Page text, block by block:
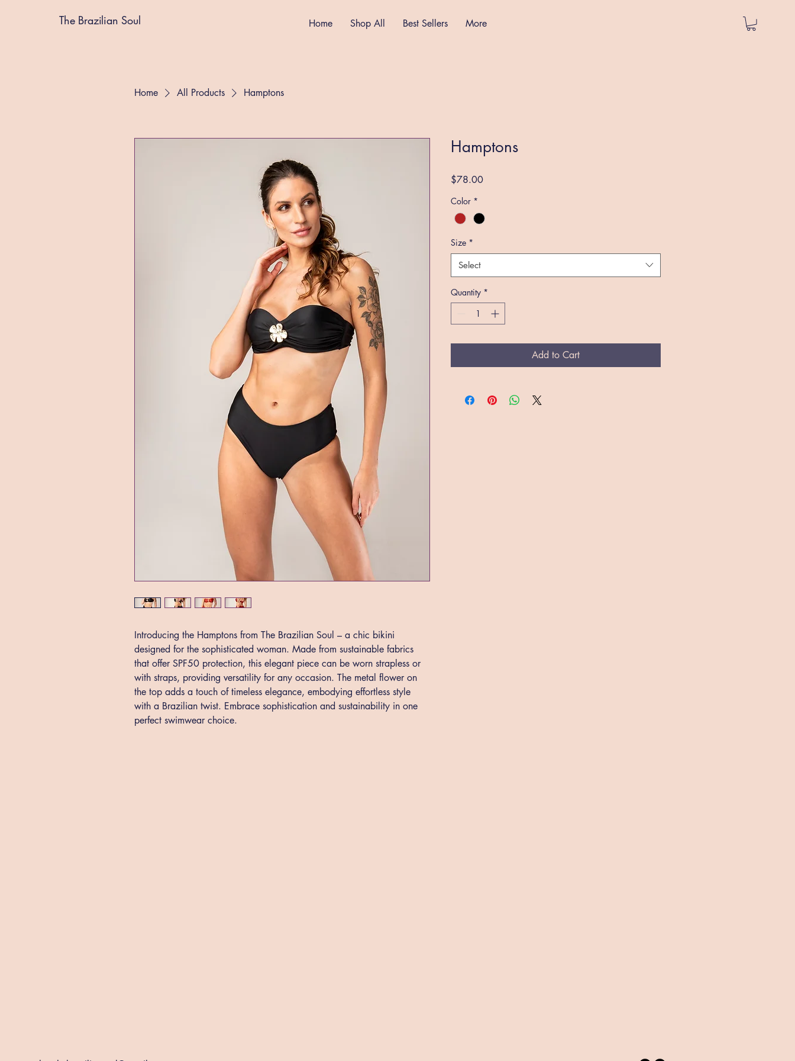
The Brazilian Soul Home Shop All Best Sellers More
Home All Products Hamptons
Introducing the Hamptons from The Brazilian Soul – a chic bikini
designed for the sophisticated woman. Made from sustainable fabrics
that offer SPF50 protection, this elegant piece can be worn strapless or
with straps, providing versatility for any occasion. The metal flower on
the top adds a touch of timeless elegance, embodying effortless style
with a Brazilian twist. Embrace sophistication and sustainability in one
perfect swimwear choice.
Hamptons
$78.00Price
Color *
Size *
Select
Quantity *
Add to Cart